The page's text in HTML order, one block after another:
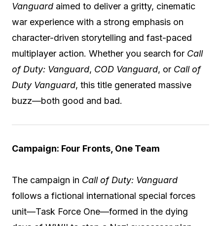
Vanguard aimed to deliver a gritty, cinematic
war experience with a strong emphasis on
character-driven storytelling and fast-paced
multiplayer action. Whether you search for Call
of Duty: Vanguard, COD Vanguard, or Call of
Duty Vanguard, this title generated massive
buzz—both good and bad.
Campaign: Four Fronts, One Team
The campaign in Call of Duty: Vanguard
follows a fictional international special forces
unit—Task Force One—formed in the dying